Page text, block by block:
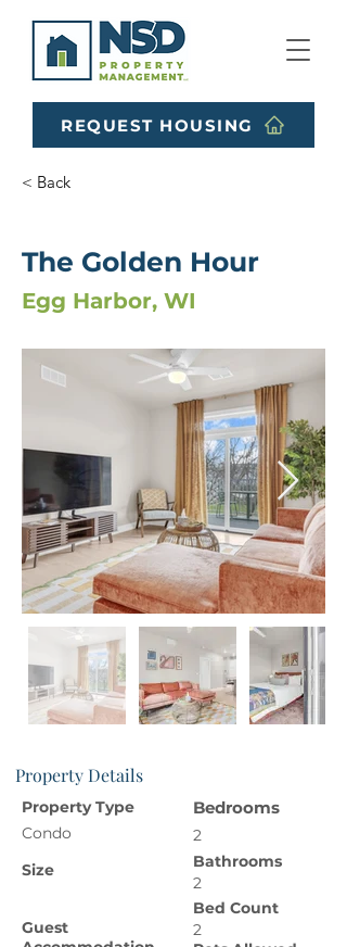
REQUEST HOUSING
< Back
The Golden Hour
Egg Harbor, WI
Property Details
Property Type
Condo
Size
Guest
Bedrooms
2
Bathrooms
2
Bed Count
2